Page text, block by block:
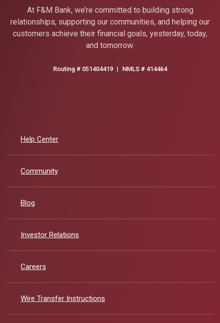
At F&M Bank, we’re committed to building strong
relationships, supporting our communities, and helping our
customers achieve their financial goals, yesterday, today,
and tomorrow.
Routing # 051404419 | NMLS # 414464
Help Center
Community
Blog
Investor Relations
Careers
Wire Transfer Instructions